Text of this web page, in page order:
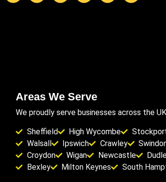
Areas We Serve
We proudly serve businesses across the
Sheffield High Wycombe
Walsall
Ipswich Crawley
Croydon
Wigan Newcastle
Bexley
Milton Keynes South